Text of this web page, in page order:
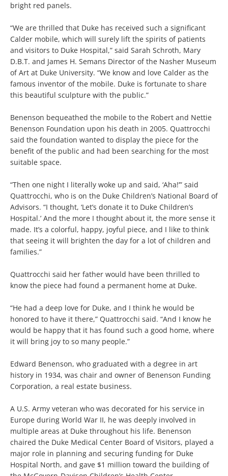
bright red panels.
“We are thrilled that Duke has received such a significant
Calder mobile, which will surely lift the spirits of patients
and visitors to Duke Hospital,” said Sarah Schroth, Mary
D.B.T. and James H. Semans Director of the Nasher Museum
of Art at Duke University. “We know and love Calder as the
famous inventor of the mobile. Duke is fortunate to share
this beautiful sculpture with the public.”
Benenson bequeathed the mobile to the Robert and Nettie
Benenson Foundation upon his death in 2005. Quattrocchi
said the foundation wanted to display the piece for the
benefit of the public and had been searching for the most
suitable space.
“Then one night I literally woke up and said, ‘Aha!’” said
Quattrocchi, who is on the Duke Children’s National Board of
Advisors. “I thought, ‘Let’s donate it to Duke Children’s
Hospital.’ And the more I thought about it, the more sense it
made. It’s a colorful, happy, joyful piece, and I like to think
that seeing it will brighten the day for a lot of children and
families.”
Quattrocchi said her father would have been thrilled to
know the piece had found a permanent home at Duke.
“He had a deep love for Duke, and I think he would be
honored to have it there,” Quattrocchi said. “And I know he
would be happy that it has found such a good home, where
it will bring joy to so many people.”
Edward Benenson, who graduated with a degree in art
history in 1934, was chair and owner of Benenson Funding
Corporation, a real estate business.
A U.S. Army veteran who was decorated for his service in
Europe during World War II, he was deeply involved in
multiple areas at Duke throughout his life. Benenson
chaired the Duke Medical Center Board of Visitors, played a
major role in planning and securing funding for Duke
Hospital North, and gave $1 million toward the building of